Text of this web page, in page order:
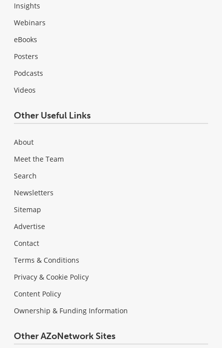
Insights
Webinars
eBooks
Posters
Podcasts
Videos
Other Useful Links
About
Meet the Team
Search
Newsletters
Sitemap
Advertise
Contact
Terms & Conditions
Privacy & Cookie Policy
Content Policy
Ownership & Funding Information
Other AZoNetwork Sites